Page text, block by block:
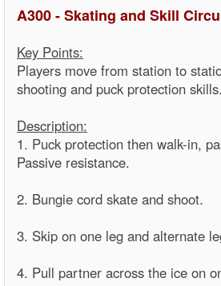
A300 - Skating and Skill
Key Points:
Players move from station to
shooting and puck protection skills.
Description:
1. Puck protection then walk-in,
Passive resistance.
2. Bungie cord skate and shoot.
3. Skip on one leg and alternate
4. Pull partner across the ice on